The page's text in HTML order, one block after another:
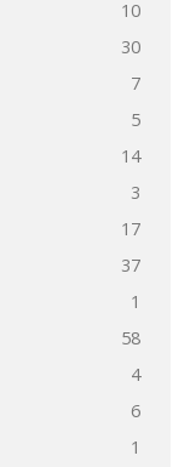
10
30
7
5
14
3
17
37
1
58
4
6
1